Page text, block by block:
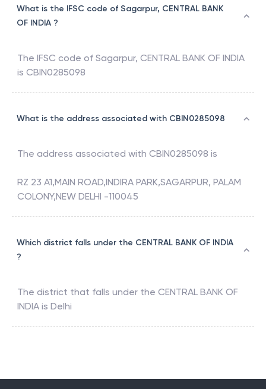
What is the IFSC code of Sagarpur, CENTRAL BANK
OF INDIA ?
The IFSC code of Sagarpur, CENTRAL BANK OF INDIA
is CBIN0285098
What is the address associated with CBIN0285098
The address associated with CBIN0285098 is
RZ 23 A1,MAIN ROAD,INDIRA PARK,SAGARPUR, PALAM
COLONY,NEW DELHI -110045
Which district falls under the CENTRAL BANK OF INDIA
?
The district that falls under the CENTRAL BANK OF
INDIA is Delhi